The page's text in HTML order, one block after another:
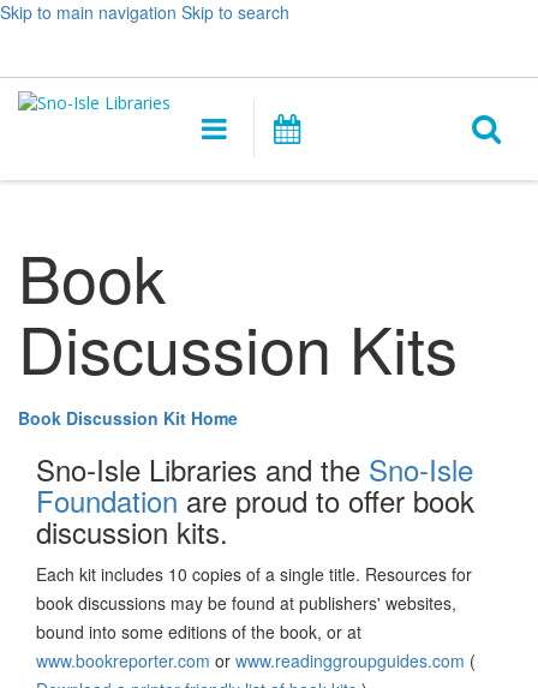
Skip to main navigation Skip to search
&
opens
Main
navigation
Book
Discussion Kits
Book Discussion Kit Home
Sno-Isle Libraries and the Sno-Isle
Foundation are proud to offer book
discussion kits.
Each kit includes 10 copies of a single title. Resources for
book discussions may be found at publishers' websites,
bound into some editions of the book, or at
www.bookreporter.com or www.readinggroupguides.com (